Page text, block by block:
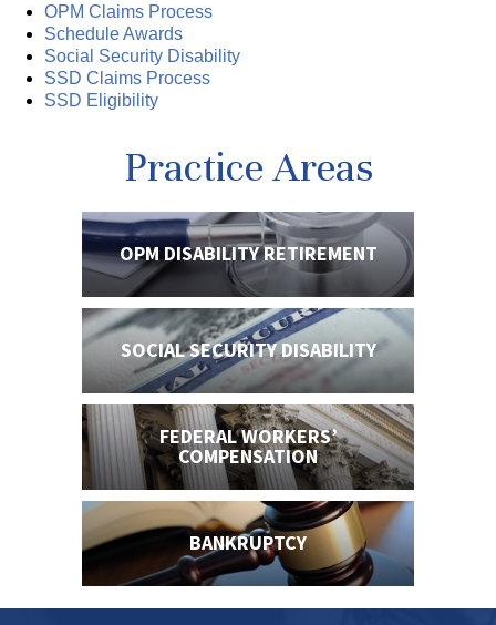
OPM Claims Process
Schedule Awards
Social Security Disability
SSD Claims Process
SSD Eligibility
Practice Areas
OPM DISABILITYRETIREMENT
SOCIAL SECURITYDISABILITY
FEDERAL WORKERS’
COMPENSATION
BANKRUPTCY